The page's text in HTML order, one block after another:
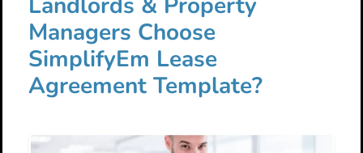
Managers Choose
SimplifyEm Lease
Agreement Template?